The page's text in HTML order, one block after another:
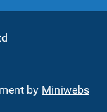
by Miniwebs